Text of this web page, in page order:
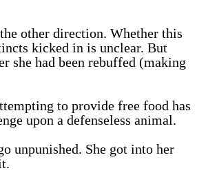
other direction. Whether this
kicked in is unclear. But
she had been rebuffed (making
to provide free food has
upon a defenseless animal.
unpunished. She got into her